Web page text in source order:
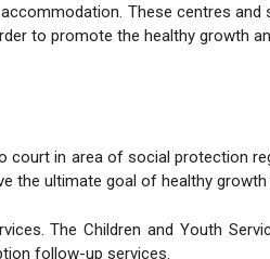
These centres
to promote the healthy growth
in area of social protection
the ultimate goal of healthy
The Children and Youth
follow-up services.